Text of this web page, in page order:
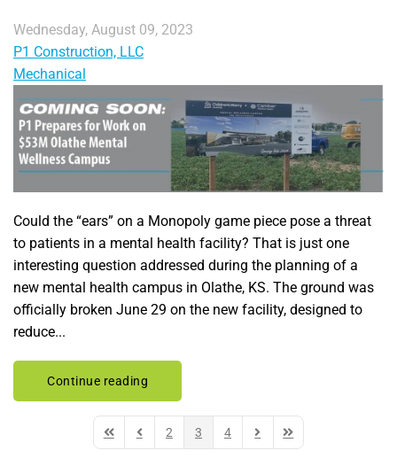
Wednesday, August 09, 2023
P1 Construction, LLC
Mechanical
Could the “ears” on a Monopoly game piece pose a threat
to patients in a mental health facility? That is just one
interesting question addressed during the planning of a
new mental health campus in Olathe, KS. The ground was
officially broken June 29 on the new facility, designed to
reduce...
Continue reading
First PagePrevious Page
2 3 4
Next PageLast Page